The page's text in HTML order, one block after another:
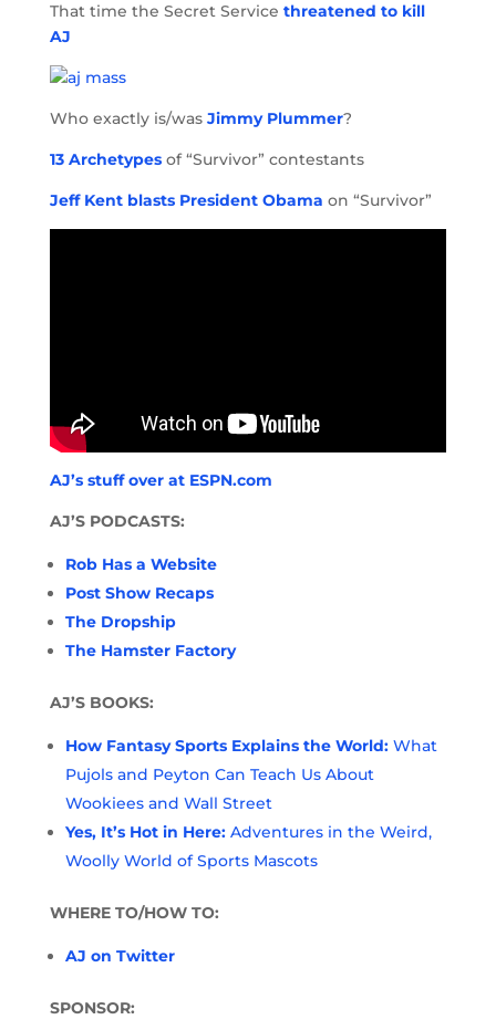
That time the Secret Service threatened to kill
AJ
Who exactly is/was Jimmy Plummer?
13 Archetypesof “Survivor” contestants
Jeff Kent blasts President Obama on “Survivor”
AJ’s stuff over at ESPN.com
AJ’S PODCASTS:
Rob Has a Website
Post Show Recaps
The Dropship
The Hamster Factory
AJ’S BOOKS:
How Fantasy Sports Explains the World:What
Pujols and Peyton Can Teach Us About
Wookiees and Wall Street
Yes, It’s Hot in Here:Adventures in the Weird,
Woolly World of Sports Mascots
WHERE TO/HOW TO:
AJ on Twitter
SPONSOR: